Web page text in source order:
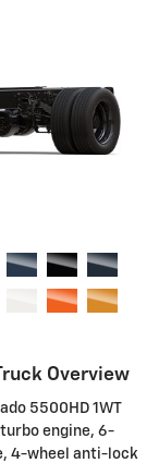
Overview
5500HD 1WT
engine, 6-
4-wheel anti-lock